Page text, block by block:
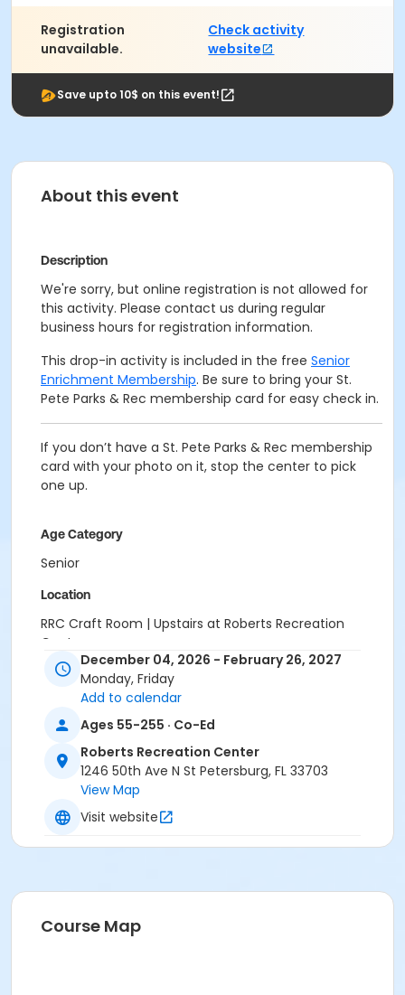
Registration
unavailable.
Check activity
website
Save upto 10$ on this event!
About this event
Description
We're sorry, but online registration is not allowed for
this activity. Please contact us during regular
business hours for registration information.
This drop-in activity is included in the free Senior
Enrichment Membership. Be sure to bring your St.
Pete Parks & Rec membership card for easy check in.
If you don’t have a St. Pete Parks & Rec membership
card with your photo on it, stop the center to pick
one up.
Age Category
Senior
Location
RRC Craft Room | Upstairs at Roberts Recreation
Center
December 04, 2026 - February 26, 2027
Monday, Friday
Add to calendar
Ages 55-255 · Co-Ed
Roberts Recreation Center
1246 50th Ave N St Petersburg, FL 33703
View Map
Visit website
Course Map